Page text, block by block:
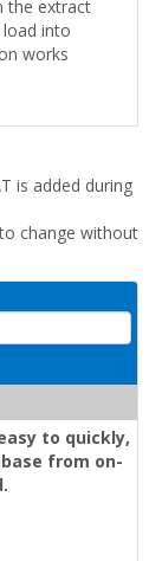
the extract
into
works
is added during
change without
to quickly,
from on-